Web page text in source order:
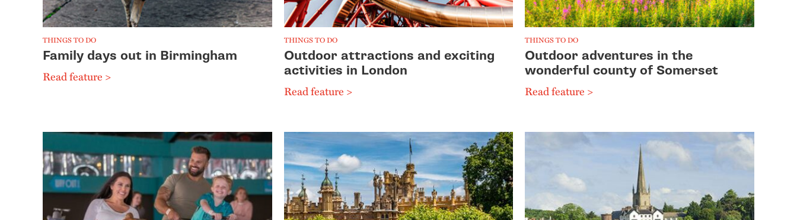
THINGS TO DO
Family days out in Birmingham
Read feature >
THINGS TO DO
Outdoor attractions and exciting
activities in London
Read feature >
THINGS TO DO
Outdoor adventures in the
wonderful county of Somerset
Read feature >